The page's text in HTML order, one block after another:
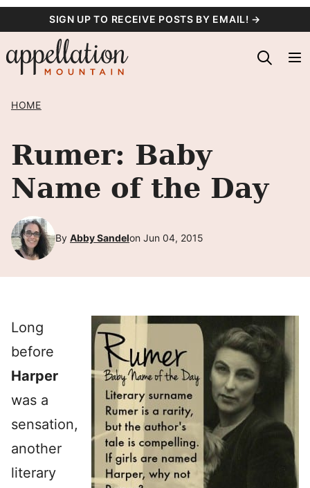
content
SIGN UP TO RECEIVE POSTS BY EMAIL! →
HOME
Rumer: Baby
Name of the Day
By Abby Sandelon Jun 04, 2015
Long
before
Harper
was a
sensation,
another
literary